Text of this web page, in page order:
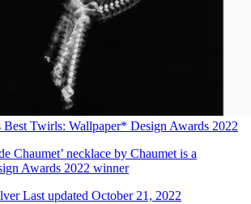
Best Twirls: Wallpaper* Design Awards 2022
Chaumet’ necklace by Chaumet is a
Awards 2022 winner
Last updated October 21, 2022